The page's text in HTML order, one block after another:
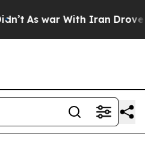
As war With Iran Drove oil